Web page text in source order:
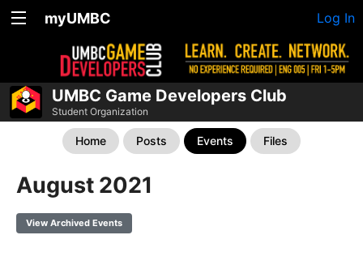
myUMBC Log In
UMBC Game Developers Club
Student Organization
Home Posts Events Files
August 2021
View Archived Events